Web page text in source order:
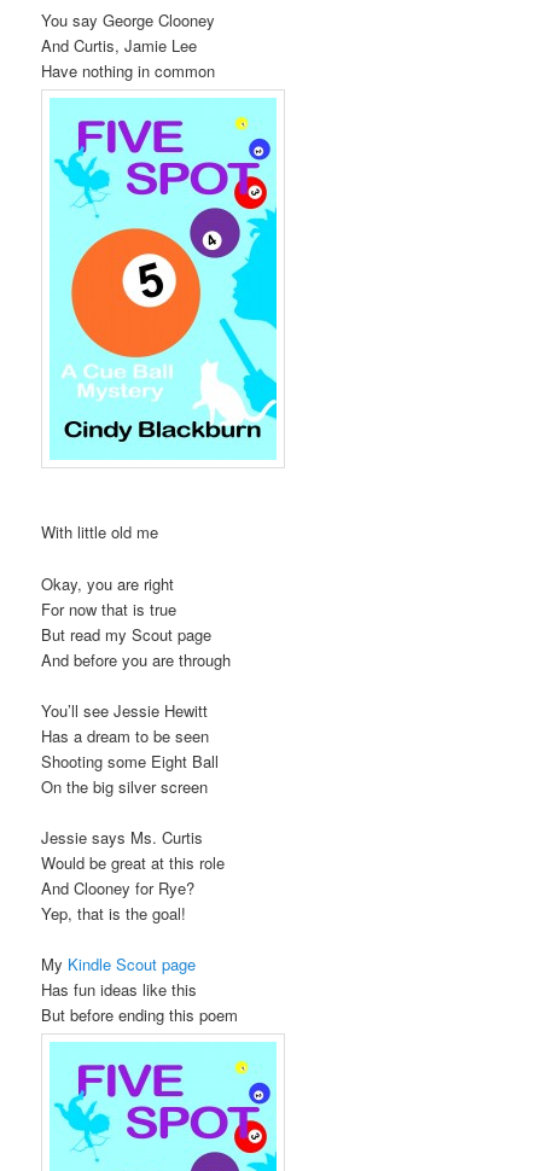
You say George Clooney
And Curtis, Jamie Lee
Have nothing in common
With little old me
Okay, you are right
For now that is true
But read my Scout page
And before you are through
You’ll see Jessie Hewitt
Has a dream to be seen
Shooting some Eight Ball
On the big silver screen
Jessie says Ms. Curtis
Would be great at this role
And Clooney for Rye?
Yep, that is the goal!
My Kindle Scout page
Has fun ideas like this
But before ending this poem